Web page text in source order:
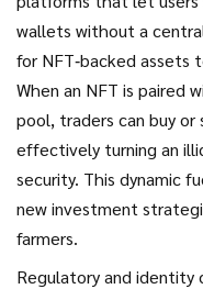
wallets without a
for NFT‑backed assets
When an NFT is paired
pool, traders can buy
effectively turning an
security. This dynamic
new investment
farmers.
Regulatory and identity